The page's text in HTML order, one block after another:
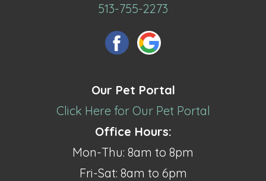
513-755-2273
Our Pet Portal
Click Here for Our Pet Portal
Office Hours:
Mon-Thu: 8am to 8pm
Fri-Sat: 8am to 6pm